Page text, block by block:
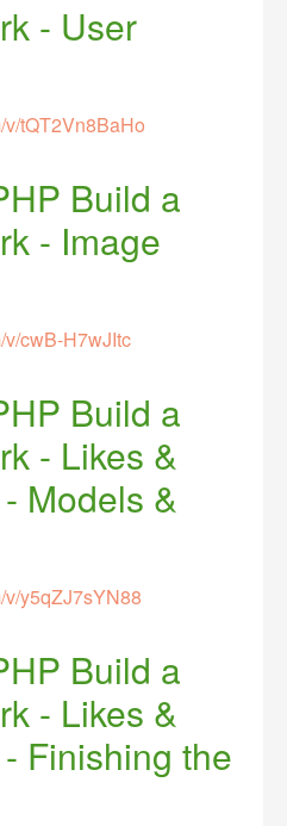
- User
tQT2Vn8BaHo
Build a
- Image
v/cwB-H7wJItc
Build a
- Likes &
Models &
v/y5qZJ7sYN88
Build a
- Likes &
Finishing the